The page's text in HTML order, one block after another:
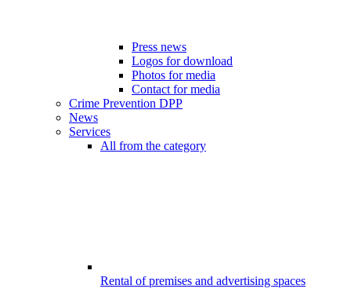
Press news
Logos for download
Photos for media
Contact for media
Crime Prevention DPP
News
Services
All from the category
Rental of premises and advertising spaces